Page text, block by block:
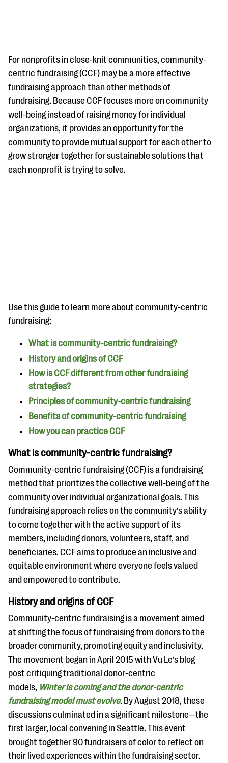
#Giving Tuesday Ultimate Guide
DOWNLOAD NOW
Blog
eBooks + Templates
For nonprofits in close-knit communities, community-
centric fundraising (CCF) may be a more effective
fundraising approach than other methods of
fundraising. Because CCF focuses more on community
well-being instead of raising money for individual
organizations, it provides an opportunity for the
community to provide mutual support for each other to
grow stronger together for sustainable solutions that
each nonprofit is trying to solve.
Use this guide to learn more about community-centric
fundraising:
What is community-centric fundraising?
History and origins of CCF
How is CCF different from other fundraising
strategies?
Principles of community-centric fundraising
Benefits of community-centric fundraising
How you can practice CCF
What is community-centric fundraising?
Community-centric fundraising (CCF) is a fundraising
method that prioritizes the collective well-being of the
community over individual organizational goals. This
fundraising approach relies on the community’s ability
to come together with the active support of its
members, including donors, volunteers, staff, and
beneficiaries. CCF aims to produce an inclusive and
equitable environment where everyone feels valued
and empowered to contribute.
History and origins of CCF
Community-centric fundraising is a movement aimed
at shifting the focus of fundraising from donors to the
broader community, promoting equity and inclusivity.
The movement began in April 2015 with Vu Le’s blog
post critiquing traditional donor-centric
models, Winter is coming and the donor-centric
fundraising model must evolve. By August 2018, these
discussions culminated in a significant milestone—the
first larger, local convening in Seattle. This event
brought together 90 fundraisers of color to reflect on
their lived experiences within the fundraising sector.